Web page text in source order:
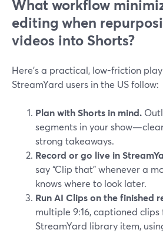
What workflow
editing when
videos into Shorts?
Here’s a practical, low-friction
StreamYard users in the US follow:
Plan with Shorts in mind.
segments in your
strong takeaways.
Record or go live in
say “Clip that” whenever a
knows where to look later.
Run AI Clips on the finished
multiple 9:16, captioned clips
StreamYard library item,